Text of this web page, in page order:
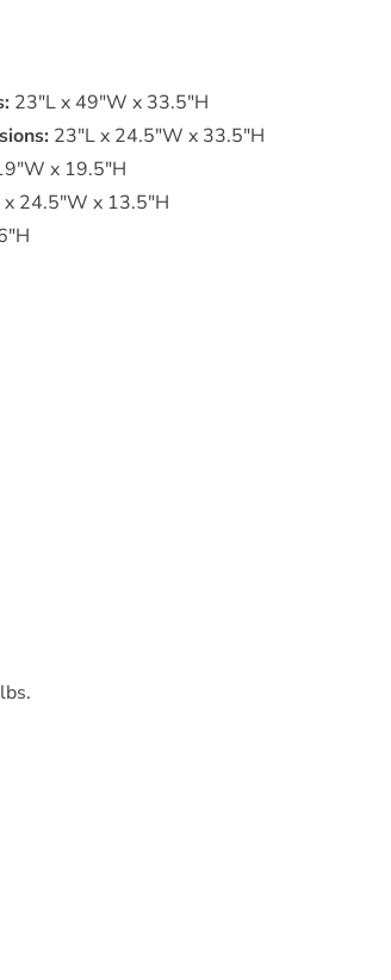
23"L x 49"W x 33.5"H
23"L x 24.5"W x 33.5"H
x 19.5"H
x 24.5"W x 13.5"H